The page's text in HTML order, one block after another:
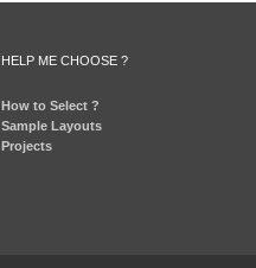
HELP ME CHOOSE ?
How to Select ?
Sample Layouts
Projects